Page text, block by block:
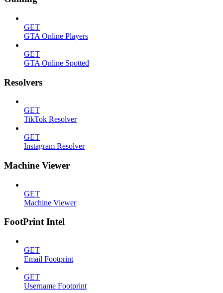
GET
GTA Online Players
GET
GTA Online Spotted
Resolvers
GET
TikTok Resolver
GET
Instagram Resolver
Machine Viewer
GET
Machine Viewer
FootPrint Intel
GET
Email Footprint
GET
Username Footprint